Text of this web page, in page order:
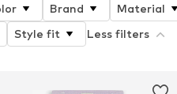
Brand Material
Style fit Less filters